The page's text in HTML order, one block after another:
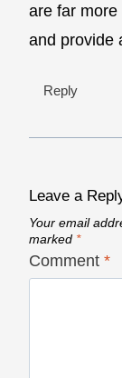
are far
and provide
Reply
Leave a
Your email
marked *
Comment *